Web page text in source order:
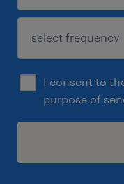
I consent to
purpose of